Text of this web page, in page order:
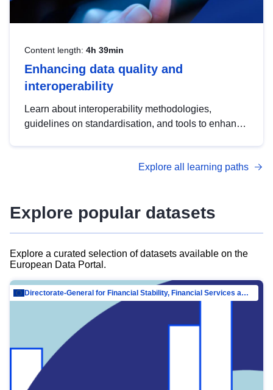
Content length: 4h 39min
Enhancing data quality and
interoperability
Learn about interoperability methodologies,
guidelines on standardisation, and tools to enhance
advanced metadata management with DCAT-AP.
Explore all learning paths
Explore popular datasets
Explore a curated selection of datasets available on the
European Data Portal.
Directorate-General for Financial Stability, Financial Services and Capital Mar…